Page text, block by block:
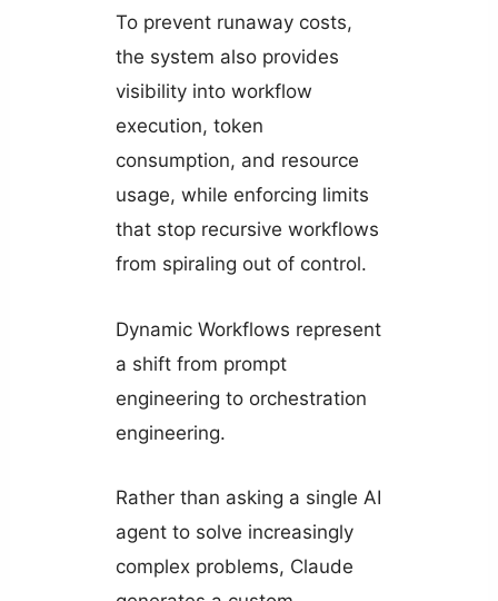
To prevent runaway costs,
the system also provides
visibility into workflow
execution, token
consumption, and resource
usage, while enforcing limits
that stop recursive workflows
from spiraling out of control.
Dynamic Workflows represent
a shift from prompt
engineering to orchestration
engineering.
Rather than asking a single AI
agent to solve increasingly
complex problems, Claude